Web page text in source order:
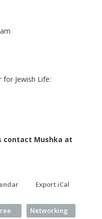
for Jewish Life:
contact Mushka at
Export iCal
Networking